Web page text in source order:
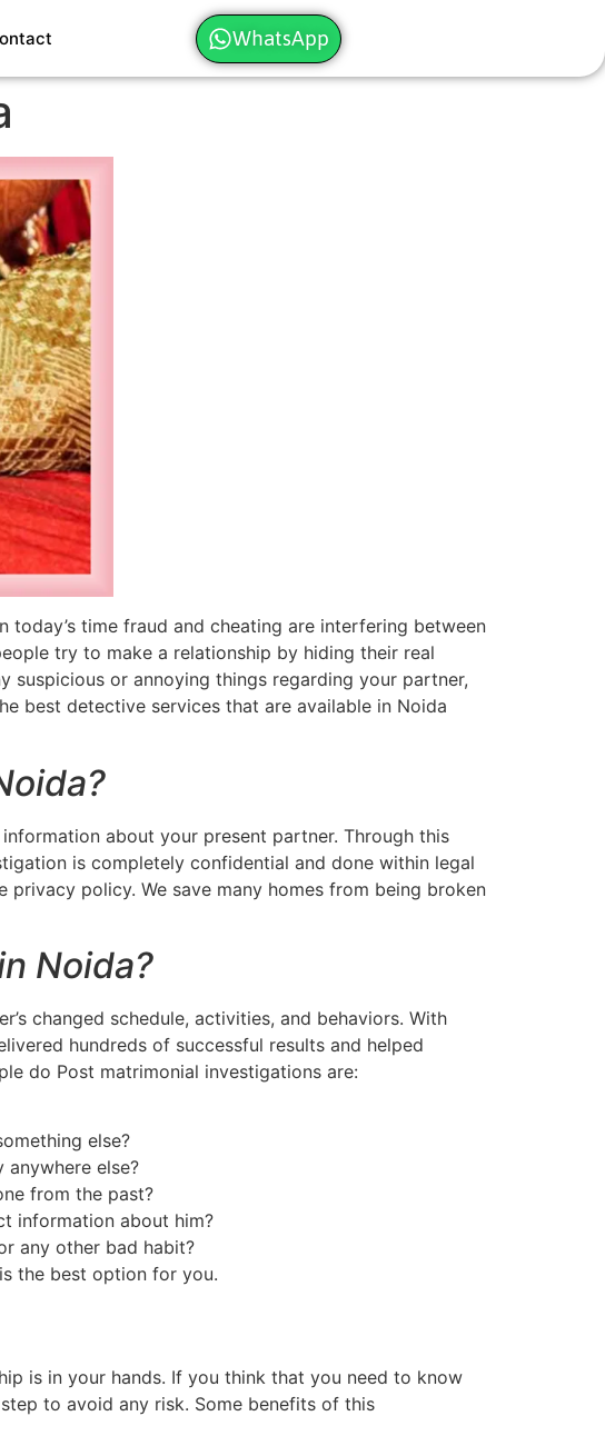
WhatsApp
time fraud and cheating are interfering between
try to make a relationship by hiding their real
or annoying things regarding your partner,
best detective services that are available in Noida
about your present partner. Through this
is completely confidential and done within legal
policy. We save many homes from being broken
Noida?
changed schedule, activities, and behaviors. With
hundreds of successful results and helped
do Post matrimonial investigations are:
else?
anywhere else?
from the past?
information about him?
any other bad habit?
is the best option for you.
is in your hands. If you think that you need to know
to avoid any risk. Some benefits of this